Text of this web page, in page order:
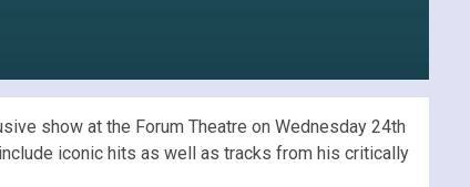
show at the Forum Theatre on Wednesday 24th
iconic hits as well as tracks from his critically